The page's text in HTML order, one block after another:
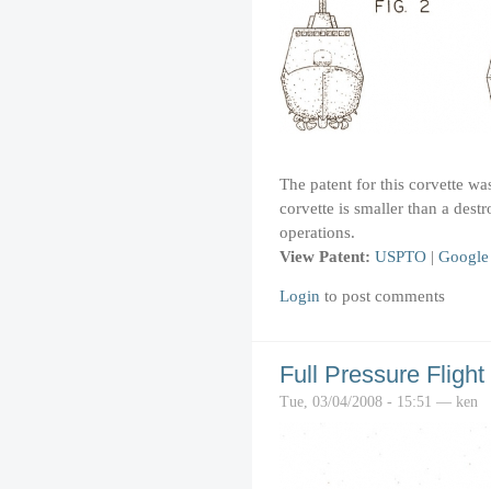
The patent for this corvette
corvette is smaller than a
operations.
View Patent: USPTO | Google
Login to post comments
Full Pressure
Tue, 03/04/2008 - 15:51 — ken